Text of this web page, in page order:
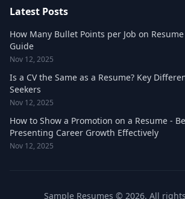
Latest Posts
How Many Bullet Points per Job on
Guide
Nov 12, 2025
Is a CV the Same as a Resume? Key
Seekers
Nov 12, 2025
How to Show a Promotion on a Resume -
Presenting Career Growth Effectively
Nov 12, 2025
Sample Resumes © 2026. All